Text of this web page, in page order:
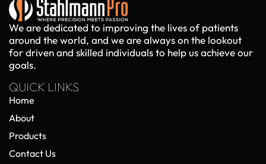
We are dedicated to improving the lives of patients
around the world, and we are always on the lookout
for driven and skilled individuals to help us achieve our
goals.
QUICK LINKS
Home
About
Products
Contact Us